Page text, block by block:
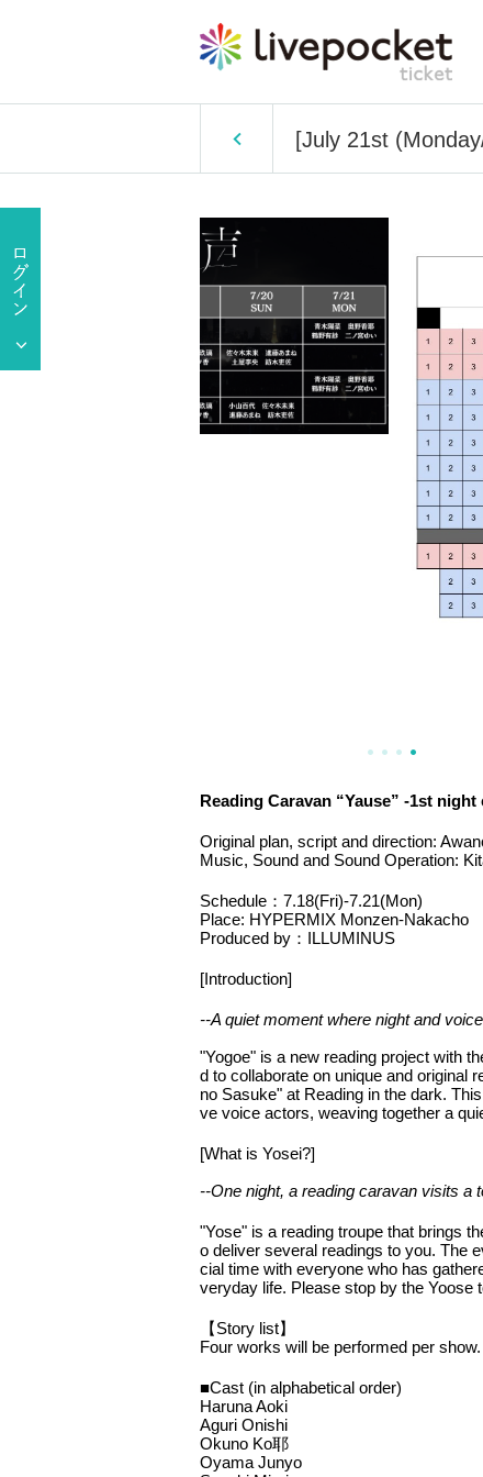
[July 21st
Reading Caravan “Yause” -1st
Original plan, script and direction:
Music, Sound and Sound Operation:
Schedule：7.18(Fri)-7.21(Mon)
Place: HYPERMIX Monzen-Nakacho
Produced by：ILLUMINUS
[Introduction]
--A quiet moment where night and
"Yogoe" is a new reading project with
d to collaborate on unique and original
no Sasuke" at Reading in the dark.
ve voice actors, weaving together a
[What is Yosei?]
--One night, a reading caravan visits a
"Yose" is a reading troupe that brings
o deliver several readings to you. The
cial time with everyone who has
veryday life. Please stop by the Yoose
【Story list】
Four works will be performed per
■Cast (in alphabetical order)
Haruna Aoki
Aguri Onishi
Okuno Ko耶
Oyama Junyo